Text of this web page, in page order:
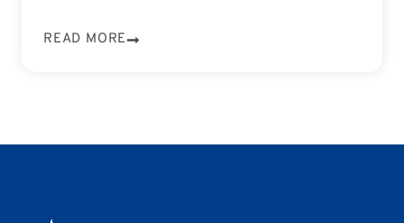
READ MORE